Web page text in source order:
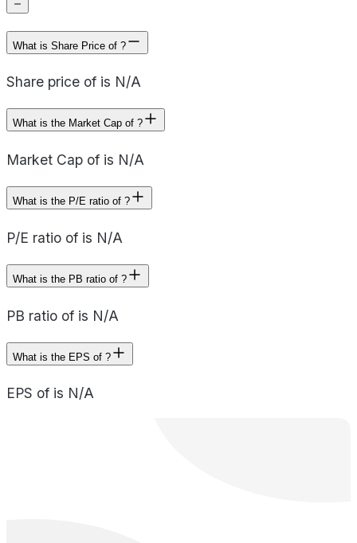
What is Share Price of ?
Share price of is N/A
What is the Market Cap of ?
Market Cap of is N/A
What is the P/E ratio of ?
P/E ratio of is N/A
What is the PB ratio of ?
PB ratio of is N/A
What is the EPS of ?
EPS of is N/A